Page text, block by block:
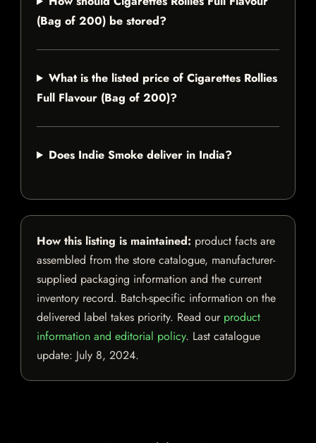
(Bag of 200) be stored?
What is the listed price of Cigarettes Rollies
Full Flavour (Bag of 200)?
Does Indie Smoke deliver in India?
How this listing is maintained: product facts are
assembled from the store catalogue, manufacturer-
supplied packaging information and the current
inventory record. Batch-specific information on the
delivered label takes priority. Read our product
information and editorial policy. Last catalogue
update: July 8, 2024.